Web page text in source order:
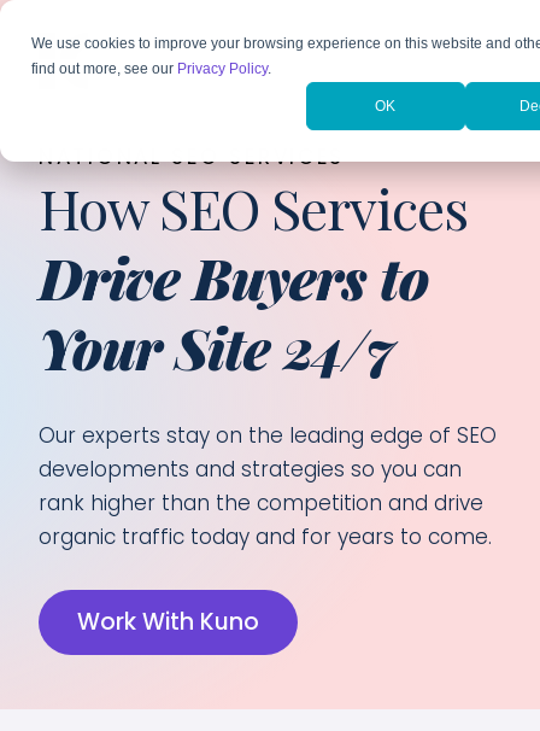
We use cookies to improve your browsing experience on this website and
find out more, see our Privacy Policy.
OK
NATIONAL SEO SERVICES
How SEO Services
Drive Buyers to
Your Site 24/7
Our experts stay on the leading edge of SEO
developments and strategies so you can
rank higher than the competition and drive
organic traffic today and for years to come.
Work With Kuno